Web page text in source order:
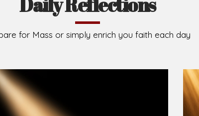
C.S.Sp. as its first Bishop and Most Rev Lucius
Michael Kalu Ukpong is the current Bishop. The
Owerri. Since its inception, two other dioceses:
Jubilee in the yea
Read More